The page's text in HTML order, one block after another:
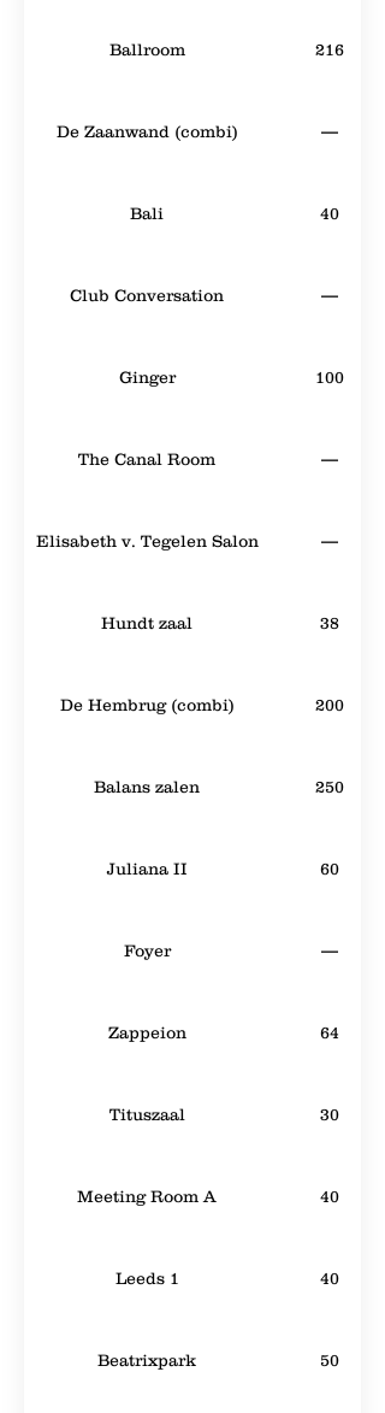
Ballroom 216
De Zaanwand (combi) —
Bali 40
Club Conversation —
Ginger 100
The Canal Room —
Elisabeth v. Tegelen Salon —
Hundt zaal 38
De Hembrug (combi) 200
Balans zalen 250
Juliana II 60
Foyer —
Zappeion 64
Tituszaal 30
Meeting Room A 40
Leeds 1 40
Beatrixpark 50